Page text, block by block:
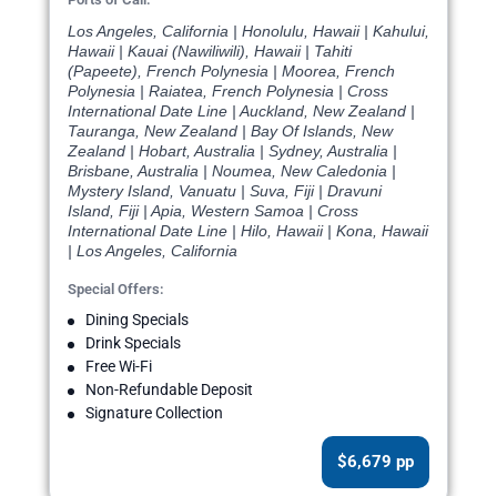
Los Angeles, California | Honolulu, Hawaii | Kahului,
Hawaii | Kauai (Nawiliwili), Hawaii | Tahiti
(Papeete), French Polynesia | Moorea, French
Polynesia | Raiatea, French Polynesia | Cross
International Date Line | Auckland, New Zealand |
Tauranga, New Zealand | Bay Of Islands, New
Zealand | Hobart, Australia | Sydney, Australia |
Brisbane, Australia | Noumea, New Caledonia |
Mystery Island, Vanuatu | Suva, Fiji | Dravuni
Island, Fiji | Apia, Western Samoa | Cross
International Date Line | Hilo, Hawaii | Kona, Hawaii
| Los Angeles, California
Special Offers:
Dining Specials
Drink Specials
Free Wi-Fi
Non-Refundable Deposit
Signature Collection
$6,679 pp